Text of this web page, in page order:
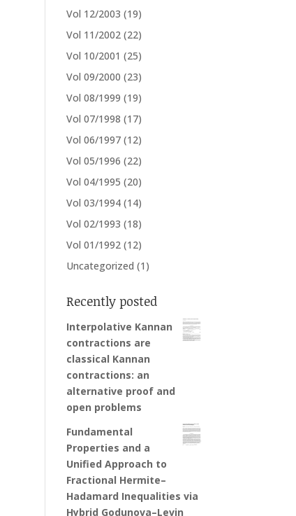
Vol 12/2003 (19)
Vol 11/2002 (22)
Vol 10/2001 (25)
Vol 09/2000 (23)
Vol 08/1999 (19)
Vol 07/1998 (17)
Vol 06/1997 (12)
Vol 05/1996 (22)
Vol 04/1995 (20)
Vol 03/1994 (14)
Vol 02/1993 (18)
Vol 01/1992 (12)
Uncategorized (1)
Recently posted
Interpolative Kannan
contractions are
classical Kannan
contractions: an
alternative proof and
open problems
Fundamental
Properties and a
Unified Approach to
Fractional Hermite–
Hadamard Inequalities via
Hybrid Godunova–Levin